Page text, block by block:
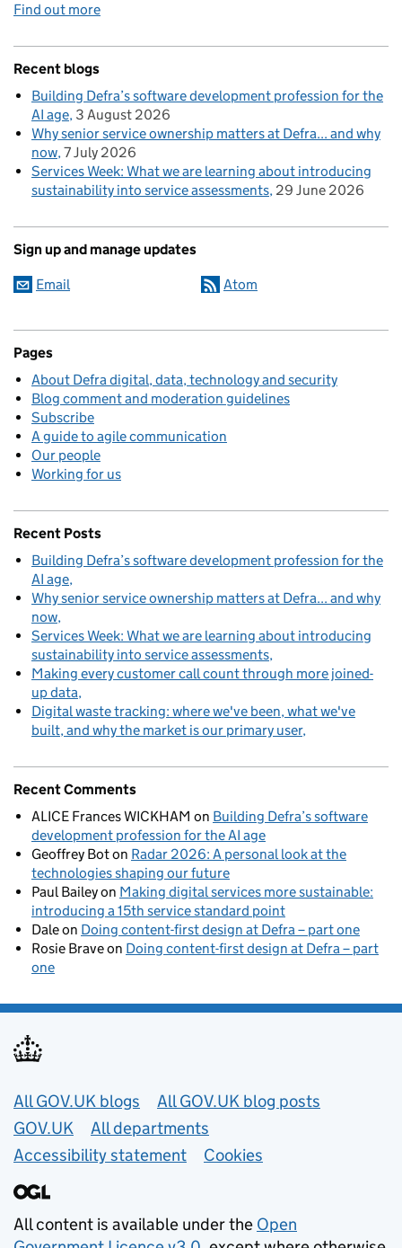
Find out more
Recent blogs
Building Defra’s software development profession for the
AI age 3 August 2026
Why senior service ownership matters at Defra... and why
now 7 July 2026
Services Week: What we are learning about introducing
sustainability into service assessments 29 June 2026
Sign up and manage updates
Email Atom
Pages
About Defra digital, data, technology and security
Blog comment and moderation guidelines
Subscribe
A guide to agile communication
Our people
Working for us
Recent Posts
Building Defra’s software development profession for the
AI age
Why senior service ownership matters at Defra... and why
now
Services Week: What we are learning about introducing
sustainability into service assessments
Making every customer call count through more joined-
up data
Digital waste tracking: where we've been, what we've
built, and why the market is our primary user
Recent Comments
ALICE Frances WICKHAM on Building Defra’s software
development profession for the AI age
Geoffrey Boton Radar 2026: A personal look at the
technologies shaping our future
Paul Baileyon Making digital services more sustainable:
introducing a 15th service standard point
Daleon Doing content-first design at Defra – part one
Rosie Braveon Doing content-first design at Defra – part
one
Useful links
All GOV.UK blogs
All GOV.UK blog posts
GOV.UK
All departments
Accessibility statement
Cookies
All content is available under the Open